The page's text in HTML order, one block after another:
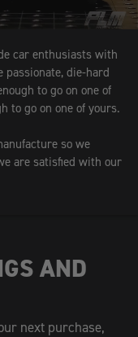
car enthusiasts with
passionate, die-hard
to go on one of
to go on one of yours.
so we
are satisfied with our
AND
next purchase,